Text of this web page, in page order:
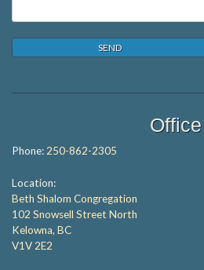
Office
Phone:250-862-2305
Location:
Beth Shalom Congregation
102 Snowsell Street North
Kelowna, BC
V1V 2E2